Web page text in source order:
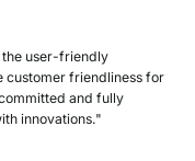
the user-friendly
customer friendliness for
and fully
innovations."